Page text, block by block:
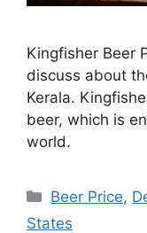
Kingfisher Beer
discuss about
Kerala.
beer, which is
world.
Categories
Beer Price,
States